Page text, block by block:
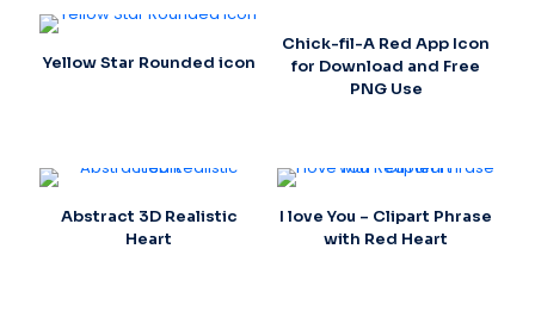
Yellow Star Rounded icon
Chick-fil-A Red App Icon
for Download and Free
PNG Use
Abstract 3D Realistic
Heart
I love You – Clipart Phrase
with Red Heart